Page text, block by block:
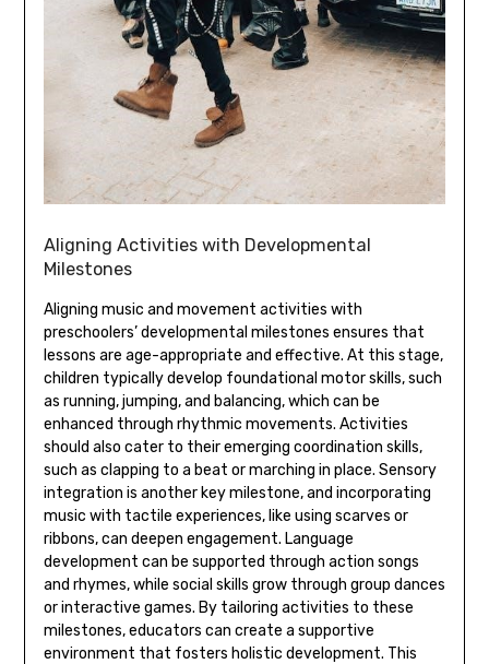
Aligning Activities with Developmental
Milestones
Aligning music and movement activities with
preschoolers’ developmental milestones ensures that
lessons are age-appropriate and effective. At this stage‚
children typically develop foundational motor skills‚ such
as running‚ jumping‚ and balancing‚ which can be
enhanced through rhythmic movements. Activities
should also cater to their emerging coordination skills‚
such as clapping to a beat or marching in place. Sensory
integration is another key milestone‚ and incorporating
music with tactile experiences‚ like using scarves or
ribbons‚ can deepen engagement. Language
development can be supported through action songs
and rhymes‚ while social skills grow through group dances
or interactive games. By tailoring activities to these
milestones‚ educators can create a supportive
environment that fosters holistic development. This